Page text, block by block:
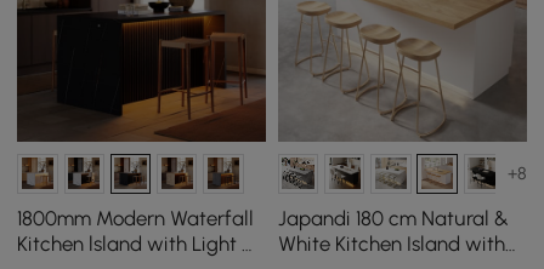
1800mm Modern Waterfall
Kitchen lsland with Light &
+8
Japandi 180 cm Natural &
White Kitchen Island with